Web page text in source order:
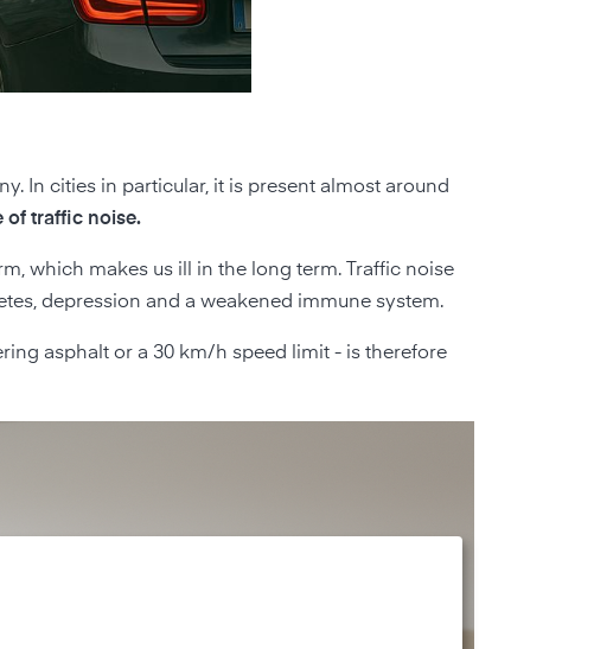
In cities in particular, it is present almost around
of traffic noise.
which makes us ill in the long term. Traffic noise
depression and a weakened immune system.
asphalt or a 30 km/h speed limit - is therefore